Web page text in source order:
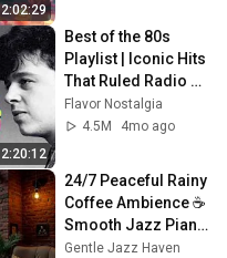
2:02:29
2:20:12
Best of the 80s
Playlist | Iconic Hits
That Ruled Radio
and Pop Culture
Flavor Nostalgia
4.5M
4mo ago
24/7 Peaceful Rainy
Coffee Ambience ☕
Smooth Jazz Piano
for Work, Study and
Gentle Jazz Haven